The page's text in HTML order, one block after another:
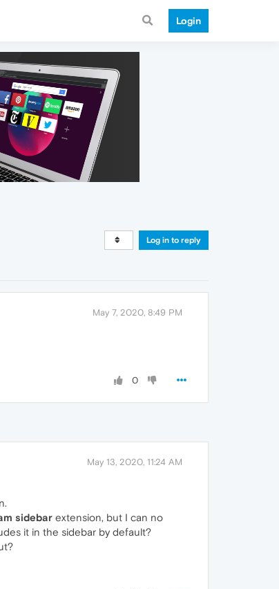
Login
Log in to reply
May 7, 2020, 8:49 PM
0
May 13, 2020, 11:24 AM
sidebar extension, but I can no
it in the sidebar by default?